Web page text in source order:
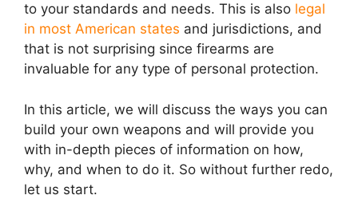
to your standards and needs. This is also legal
in most American states and jurisdictions, and
that is not surprising since firearms are
invaluable for any type of personal protection.
In this article, we will discuss the ways you can
build your own weapons and will provide you
with in-depth pieces of information on how,
why, and when to do it. So without further redo,
let us start.